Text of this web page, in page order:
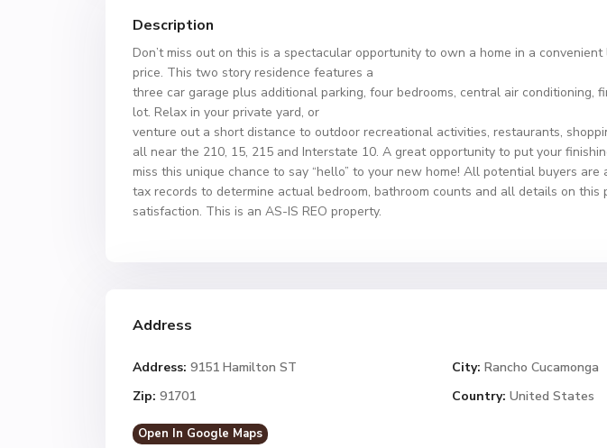
Description
Don’t miss out on this is a spectacular opportunity to own a home in a
price. This two story residence features a
three car garage plus additional parking, four bedrooms, central air conditioning,
lot. Relax in your private yard, or
venture out a short distance to outdoor recreational activities, restaurants,
all near the 210, 15, 215 and Interstate 10. A great opportunity to put your
miss this unique chance to say “hello” to your new home! All potential buyers
tax records to determine actual bedroom, bathroom counts and all details on
satisfaction. This is an AS-IS REO property.
Address
Address: 9151 Hamilton ST City: Rancho Cucamonga
Zip: 91701 Country: United States
Open In Google Maps